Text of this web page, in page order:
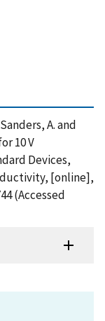
A. and
10 V
Devices,
[online],
(Accessed